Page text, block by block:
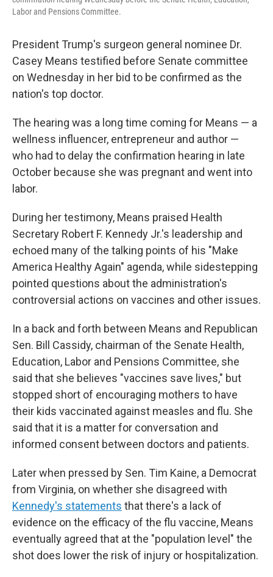
Labor and Pensions Committee.
President Trump's surgeon general nominee Dr.
Casey Means testified before Senate committee
on Wednesday in her bid to be confirmed as the
nation's top doctor.
The hearing was a long time coming for Means — a
wellness influencer, entrepreneur and author —
who had to delay the confirmation hearing in late
October because she was pregnant and went into
labor.
During her testimony, Means praised Health
Secretary Robert F. Kennedy Jr.'s leadership and
echoed many of the talking points of his "Make
America Healthy Again" agenda, while sidestepping
pointed questions about the administration's
controversial actions on vaccines and other issues.
In a back and forth between Means and Republican
Sen. Bill Cassidy, chairman of the Senate Health,
Education, Labor and Pensions Committee, she
said that she believes "vaccines save lives," but
stopped short of encouraging mothers to have
their kids vaccinated against measles and flu. She
said that it is a matter for conversation and
informed consent between doctors and patients.
Later when pressed by Sen. Tim Kaine, a Democrat
from Virginia, on whether she disagreed with
Kennedy's statements that there's a lack of
evidence on the efficacy of the flu vaccine, Means
eventually agreed that at the "population level" the
shot does lower the risk of injury or hospitalization.